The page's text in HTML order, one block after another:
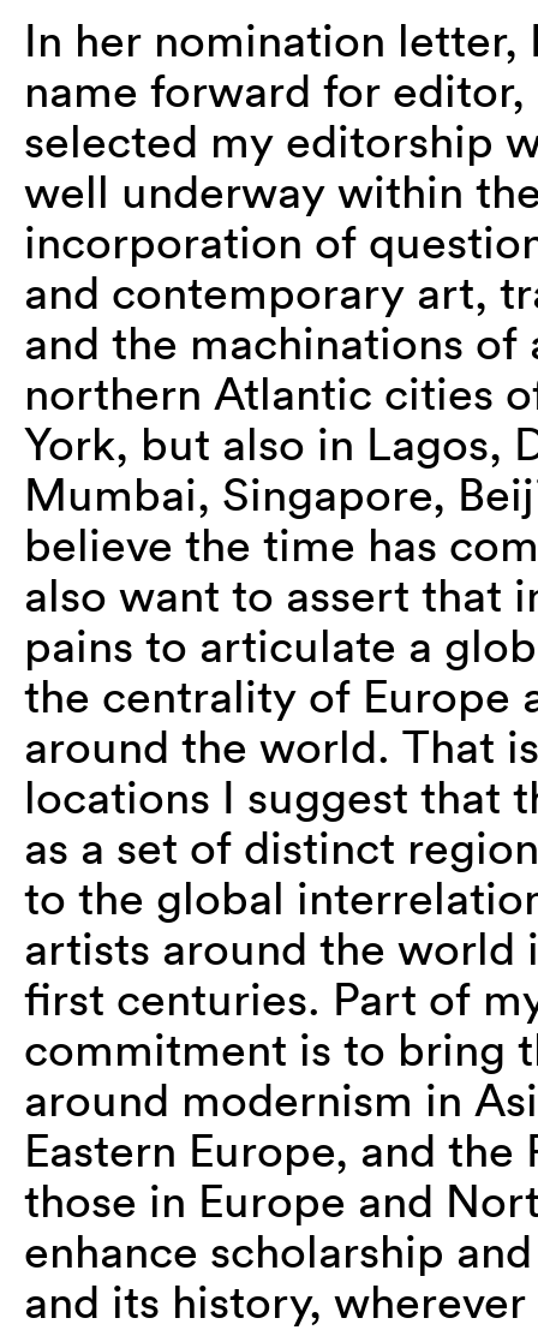
In her nomination
name forward for
selected my editorship
well underway within
incorporation of
and contemporary art,
and the machinations
northern Atlantic cities
York, but also in Lagos,
Mumbai, Singapore,
believe the time has
also want to assert that
pains to articulate a
the centrality of Europe
around the world. That
locations I suggest that
as a set of distinct
to the global
artists around the
first centuries. Part of
commitment is to bring
around modernism in
Eastern Europe, and
those in Europe and
enhance scholarship
and its history,